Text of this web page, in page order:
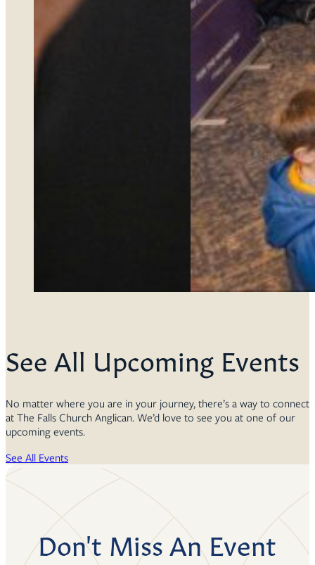
See All Upcoming Events
No matter where you are in your journey, there’s a way to connect
at The Falls Church Anglican. We’d love to see you at one of our
upcoming events.
See All Events
Don't Miss An Event